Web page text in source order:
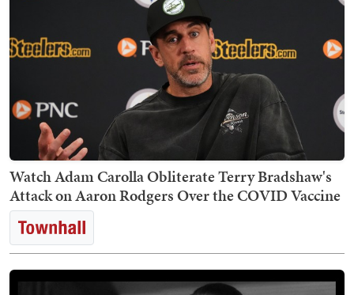
Watch Adam Carolla Obliterate Terry Bradshaw's
Attack on Aaron Rodgers Over the COVID Vaccine